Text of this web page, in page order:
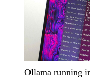
Ollama running